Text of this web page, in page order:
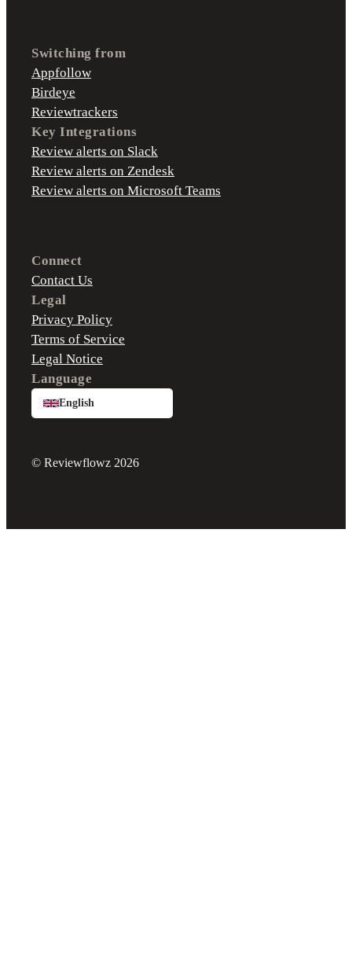
Switching from
Appfollow
Birdeye
Reviewtrackers
Key Integrations
Review alerts on Slack
Review alerts on Zendesk
Review alerts on Microsoft Teams
Connect
Contact Us
Legal
Privacy Policy
Terms of Service
Legal Notice
Language
English
© Reviewflowz 2026